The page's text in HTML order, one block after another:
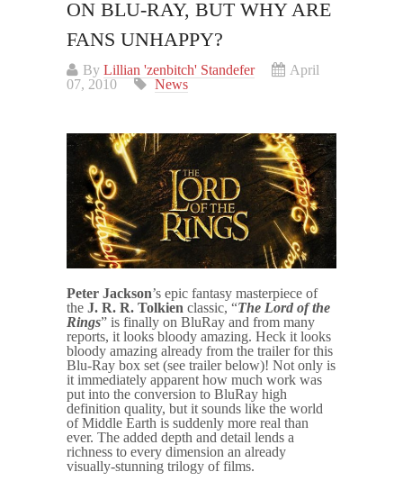
ON BLU-RAY, BUT WHY ARE
FANS UNHAPPY?
By Lillian 'zenbitch' Standefer
April
07, 2010
News
Peter Jackson’s epic fantasy masterpiece of
the J. R. R. Tolkien classic, “The Lord of the
Rings” is finally on BluRay and from many
reports, it looks bloody amazing. Heck it looks
bloody amazing already from the trailer for this
Blu-Ray box set (see trailer below)! Not only is
it immediately apparent how much work was
put into the conversion to BluRay high
definition quality, but it sounds like the world
of Middle Earth is suddenly more real than
ever. The added depth and detail lends a
richness to every dimension an already
visually-stunning trilogy of films.